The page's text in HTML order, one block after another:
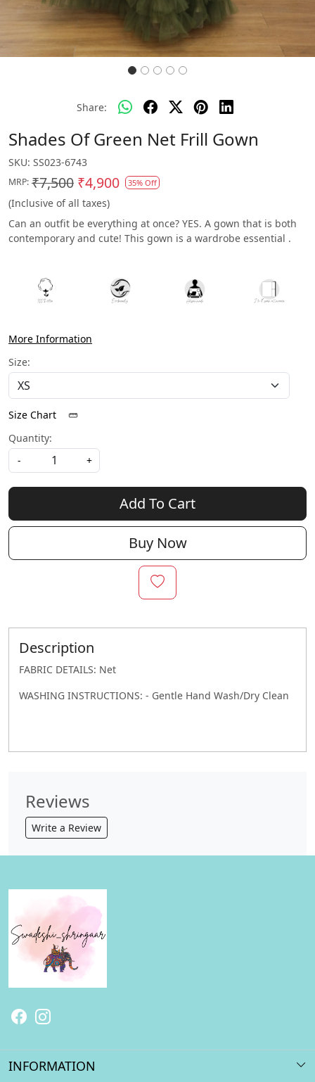
Share:
Shades Of Green Net Frill Gown
SKU: SS023-6743
MRP: ₹7,500 ₹4,900 35% Off
(Inclusive of all taxes)
Can an outfit be everything at once? YES. A gown that is both
contemporary and cute! This gown is a wardrobe essential .
More Information
Size:
Size Chart
Quantity:
-
+
Add To Cart
Buy Now
Description
FABRIC DETAILS: Net
WASHING INSTRUCTIONS: - Gentle Hand Wash/Dry Clean
Reviews
Write a Review
INFORMATION